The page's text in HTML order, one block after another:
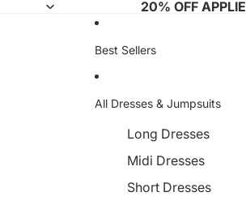
20% OFF
Best Sellers
All Dresses & Jumpsuits
Long Dresses
Midi Dresses
Short Dresses